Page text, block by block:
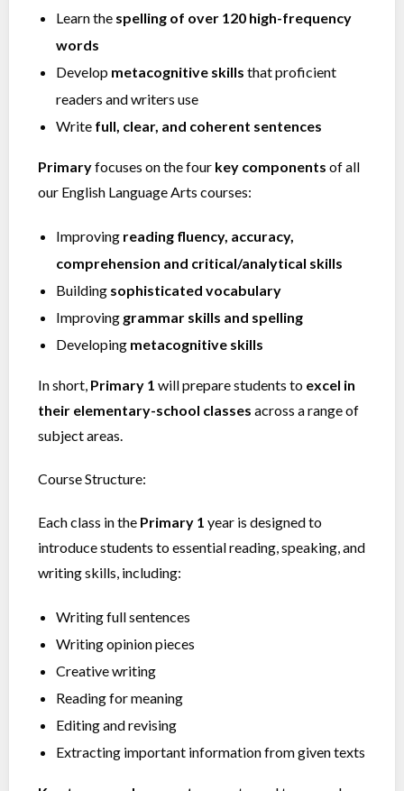
Learn the spelling of over 120 high-frequency
words
Develop metacognitive skills that proficient
readers and writers use
Write full, clear, and coherent sentences
Primaryfocuses on the four key components of all
our English Language Arts courses:
Improving reading fluency, accuracy,
comprehension and critical/analytical skills
Building sophisticated vocabulary
Improving grammar skills and spelling
Developing metacognitive skills
In short, Primary 1 will prepare students to excel in
their elementary-school classes across a range of
subject areas.
Course Structure:
Each class in the Primary 1 year is designed to
introduce students to essential reading, speaking, and
writing skills, including:
Writing full sentences
Writing opinion pieces
Creative writing
Reading for meaning
Editing and revising
Extracting important information from given texts